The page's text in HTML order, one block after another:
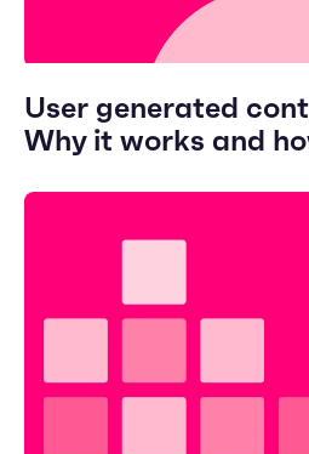
User generated
Why it works and